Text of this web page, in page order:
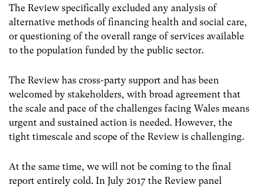
The Review specifically excluded any analysis of
alternative methods of financing health and social care,
or questioning of the overall range of services available
to the population funded by the public sector.
The Review has cross-party support and has been
welcomed by stakeholders, with broad agreement that
the scale and pace of the challenges facing Wales means
urgent and sustained action is needed. However, the
tight timescale and scope of the Review is challenging.
At the same time, we will not be coming to the final
report entirely cold. In July 2017 the Review panel